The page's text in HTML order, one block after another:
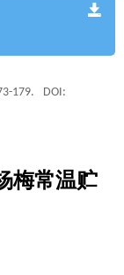
179.
DOI:
梅常温贮